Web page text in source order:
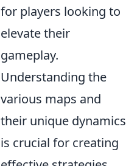
for players looking to
elevate their
gameplay.
Understanding the
various maps and
their unique dynamics
is crucial for creating